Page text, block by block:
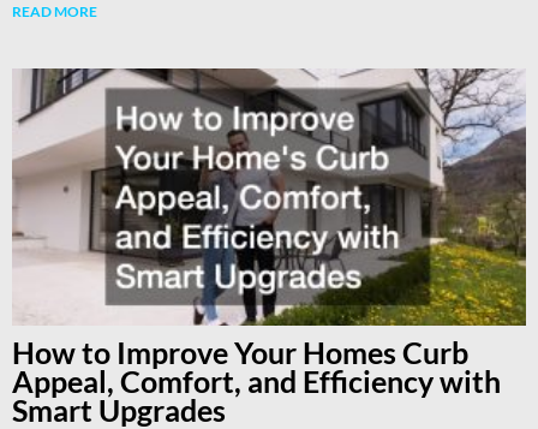
READ MORE
How to Improve Your Homes Curb
Appeal, Comfort, and Efficiency with
Smart Upgrades